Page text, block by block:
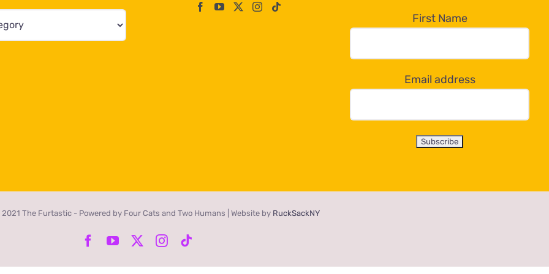
First Name
Email address
The Furtastic - Powered by Four Cats and Two Humans | Website by RuckSackNY
Facebook
YouTube Instagram